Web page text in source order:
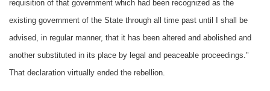
requisition of that government which had been recognized as the
existing government of the State through all time past until I shall be
advised, in regular manner, that it has been altered and abolished and
another substituted in its place by legal and peaceable proceedings."
That declaration virtually ended the rebellion.